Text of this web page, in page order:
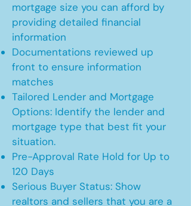
mortgage size you can afford by
providing detailed financial
information
Documentations reviewed up
front to ensure information
matches
Tailored Lender and Mortgage
Options: Identify the lender and
mortgage type that best fit your
situation.
Pre-Approval Rate Hold for Up to
120 Days
Serious Buyer Status: Show
realtors and sellers that you are a